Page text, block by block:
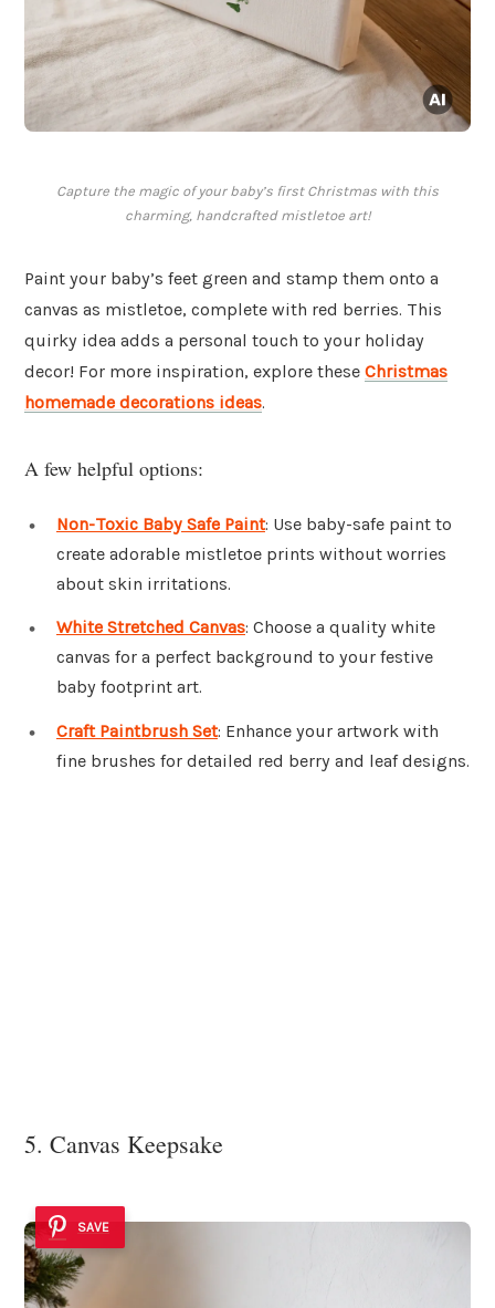
Capture the magic of your baby’s first Christmas with this
charming, handcrafted mistletoe art!
Paint your baby’s feet green and stamp them onto a
canvas as mistletoe, complete with red berries. This
quirky idea adds a personal touch to your holiday
decor! For more inspiration, explore these Christmas
homemade decorations ideas.
A few helpful options:
Non-Toxic Baby Safe Paint: Use baby-safe paint to
create adorable mistletoe prints without worries
about skin irritations.
White Stretched Canvas: Choose a quality white
canvas for a perfect background to your festive
baby footprint art.
Craft Paintbrush Set: Enhance your artwork with
fine brushes for detailed red berry and leaf designs.
5. Canvas Keepsake
SAVE